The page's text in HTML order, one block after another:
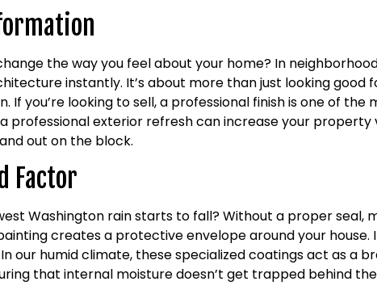
the way you feel about your home? In
instantly. It’s about more than just looking
If you’re looking to sell, a professional finish is one of
professional exterior refresh can increase your property
out on the block.
Factor
Washington rain starts to fall? Without a proper seal,
creates a protective envelope around your
our humid climate, these specialized coatings act as a
that internal moisture doesn’t get trapped behind